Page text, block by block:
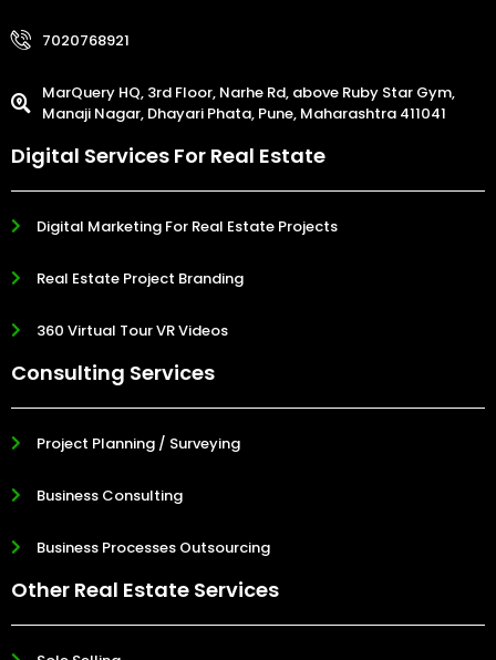
7020768921
MarQuery HQ, 3rd Floor, Narhe Rd, above Ruby Star Gym,
Manaji Nagar, Dhayari Phata, Pune, Maharashtra 411041
Digital Services For Real Estate
Digital Marketing For Real Estate Projects
Real Estate Project Branding
360 Virtual Tour VR Videos
Consulting Services
Project Planning / Surveying
Business Consulting
Business Processes Outsourcing
Other Real Estate Services